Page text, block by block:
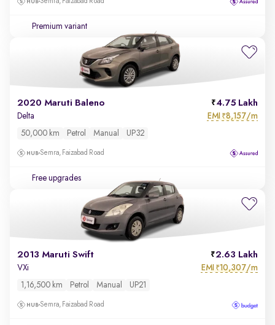
Premium variant
2020 Maruti Baleno 4.75 Lakh
Delta EMI ₹8,157/m
50,000 km Petrol Manual UP32
Semra, Faizabad Road
Free upgrades
2013 Maruti Swift 2.63 Lakh
VXi EMI ₹10,307/m
1,16,500 km Petrol Manual UP21
Semra, Faizabad Road